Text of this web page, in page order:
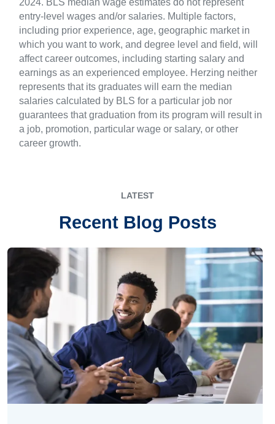
2024. BLS median wage estimates do not represent
entry-level wages and/or salaries. Multiple factors,
including prior experience, age, geographic market in
which you want to work, and degree level and field, will
affect career outcomes, including starting salary and
earnings as an experienced employee. Herzing neither
represents that its graduates will earn the median
salaries calculated by BLS for a particular job nor
guarantees that graduation from its program will result in
a job, promotion, particular wage or salary, or other
career growth.
LATEST
Recent Blog Posts